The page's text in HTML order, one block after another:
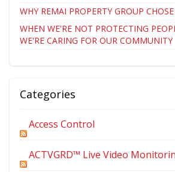
WHY REMAI PROPERTY GROUP
WHEN WE'RE NOT PROTECTING
WE'RE CARING FOR OUR COMMUNITY
Categories
Access Control
ACTVGRD™ Live Video